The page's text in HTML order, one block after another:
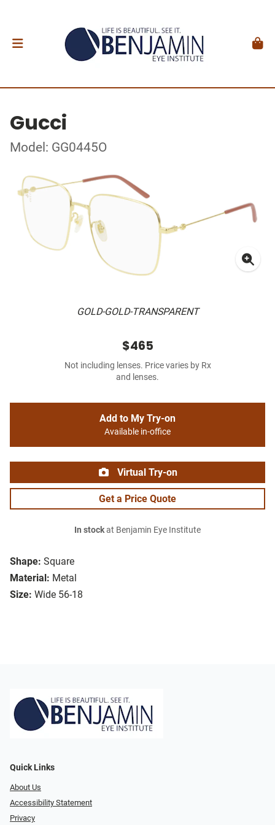
Gucci
Model: GG0445O
GOLD-GOLD-TRANSPARENT
Shape: Square
Material: Metal
Size: Wide 56-18
$465
Not including lenses. Price varies by Rx
and lenses.
Add to My Try-on
Available in-office
Virtual Try-on
Get a Price Quote
In stockat Benjamin Eye Institute
Quick Links
About Us
Accessibility Statement
Privacy